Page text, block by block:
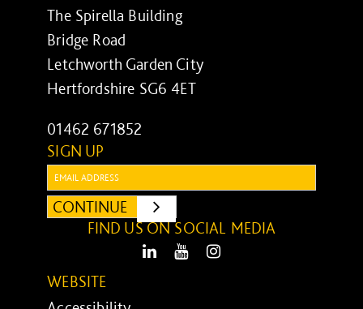
The Spirella Building
Bridge Road
Letchworth Garden City
Hertfordshire SG6 4ET
01462 671852
SIGN UP
Email:
CONTINUE
SUBMIT
FIND US ON SOCIAL MEDIA
LinkedIn Youtube
WEBSITE